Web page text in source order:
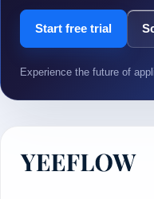
Start free trial
Experience the future of